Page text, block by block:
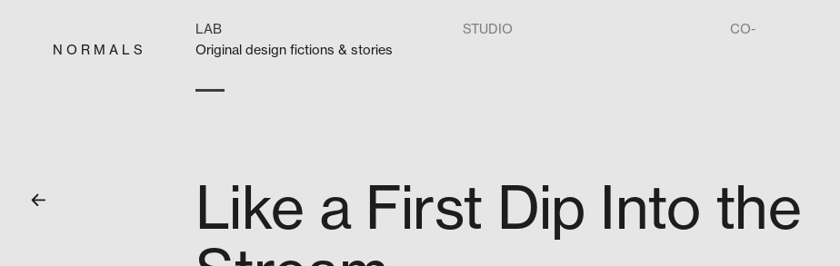
N O R M A L S Orig­i­nal design fic­tions & stories
LAB STUDIO CO-
Like a First Dip Into the